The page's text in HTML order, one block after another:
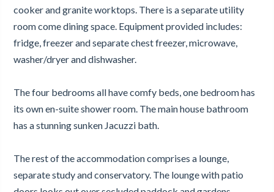
cooker and granite worktops. There is a separate utility
room come dining space. Equipment provided includes:
fridge, freezer and separate chest freezer, microwave,
washer/dryer and dishwasher.
The four bedrooms all have comfy beds, one bedroom has
its own en-suite shower room. The main house bathroom
has a stunning sunken Jacuzzi bath.
The rest of the accommodation comprises a lounge,
separate study and conservatory. The lounge with patio